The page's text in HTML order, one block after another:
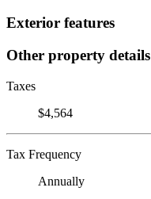
Exterior features
Other property details
Taxes
$4,564
Tax Frequency
Annually